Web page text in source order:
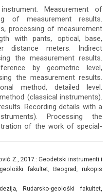
Measurement of
of measurement results.
processing of measurement
with pants, optical, base,
distance meters. Indirect
the measurement results.
by geometric level,
the measurement results.
method, detailed level.
(classical instruments).
Recording details with a
Processing the
of the work of special-
Z., 2017.: Geodetski instrumenti i
fakultet, Beograd, rukopis
Rudarsko-geološki fakultet,